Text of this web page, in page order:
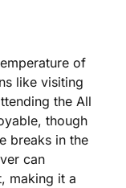
of
like visiting
the All
though
breaks in the
can
making it a